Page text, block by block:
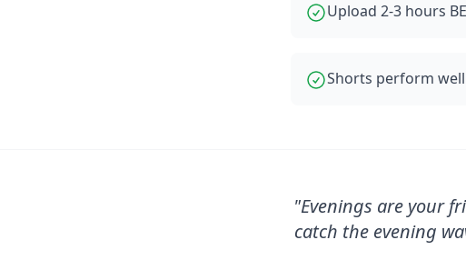
Upload 2-3 hours
Shorts perform
"Evenings are your
catch the evening